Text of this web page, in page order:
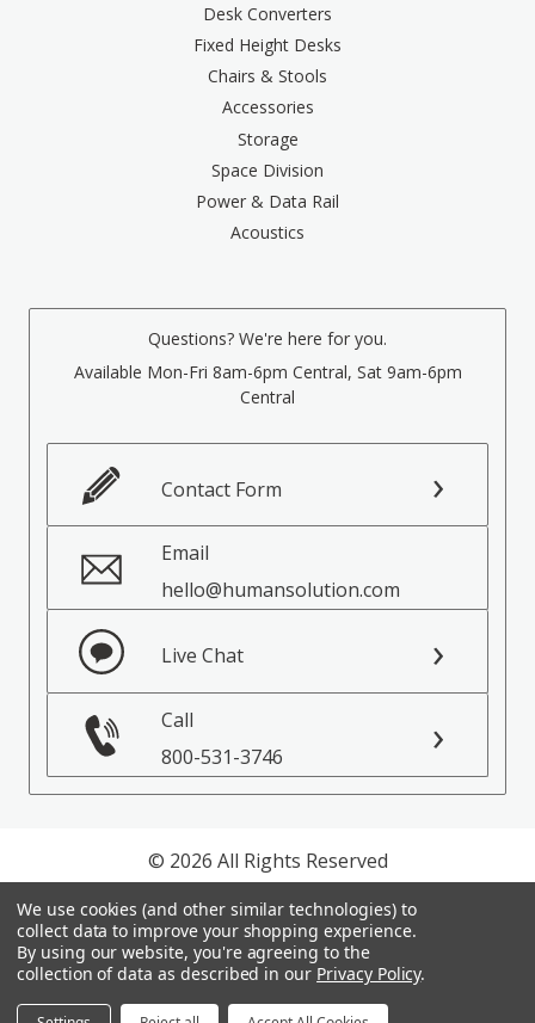
Desk Converters
Fixed Height Desks
Chairs & Stools
Accessories
Storage
Space Division
Power & Data Rail
Acoustics
Questions? We're here for you.
Available Mon-Fri 8am-6pm Central, Sat 9am-6pm
Central
Contact Form
Email
hello@humansolution.com
Live Chat
Call
800-531-3746
© 2026 All Rights Reserved
Privacy Policy
Terms of Service
We use cookies (and other similar technologies) to
collect data to improve your shopping experience.
By using our website, you're agreeing to the
collection of data as described in our Privacy Policy.